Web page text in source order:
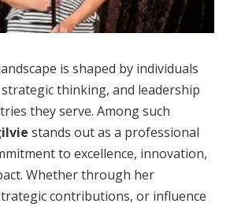
is shaped by individuals
thinking, and leadership
they serve. Among such
stands out as a professional
to excellence, innovation,
Whether through her
contributions, or influence